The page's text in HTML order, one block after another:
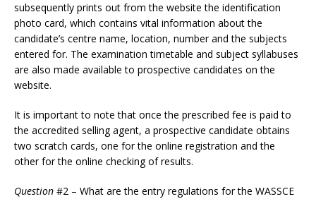
subsequently prints out from the website the identification
photo card, which contains vital information about the
candidate’s centre name, location, number and the subjects
entered for. The examination timetable and subject syllabuses
are also made available to prospective candidates on the
website.
It is important to note that once the prescribed fee is paid to
the accredited selling agent, a prospective candidate obtains
two scratch cards, one for the online registration and the
other for the online checking of results.
Question #2 – What are the entry regulations for the WASSCE